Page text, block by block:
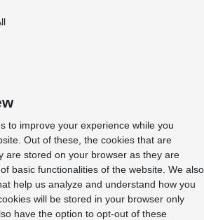
to improve your experience while you
Out of these, the cookies that are
are stored on your browser as they are
basic functionalities of the website. We also
help us analyze and understand how you
will be stored in your browser only
have the option to opt-out of these